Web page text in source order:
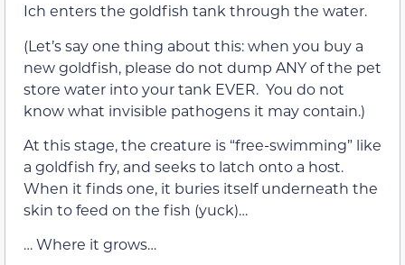
Ich enters the goldfish tank through the water.
(Let’s say one thing about this: when you buy a
new goldfish, please do not dump ANY of the pet
store water into your tank EVER. You do not
know what invisible pathogens it may contain.)
At this stage, the creature is “free-swimming” like
a goldfish fry, and seeks to latch onto a host.
When it finds one, it buries itself underneath the
skin to feed on the fish (yuck)…
… Where it grows…